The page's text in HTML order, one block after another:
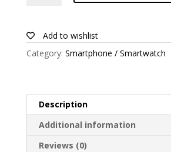
Elephone-
quantity
Add to wishlist
Category: Smartphone / Smartwatch
Description
Additional information
Reviews (0)